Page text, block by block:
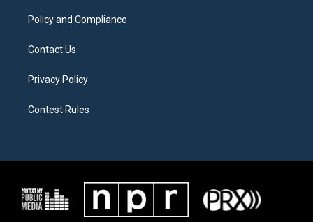
Policy and Compliance
Contact Us
Privacy Policy
Contest Rules